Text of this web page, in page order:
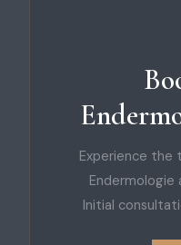
Experience the
Endermologie
Initial